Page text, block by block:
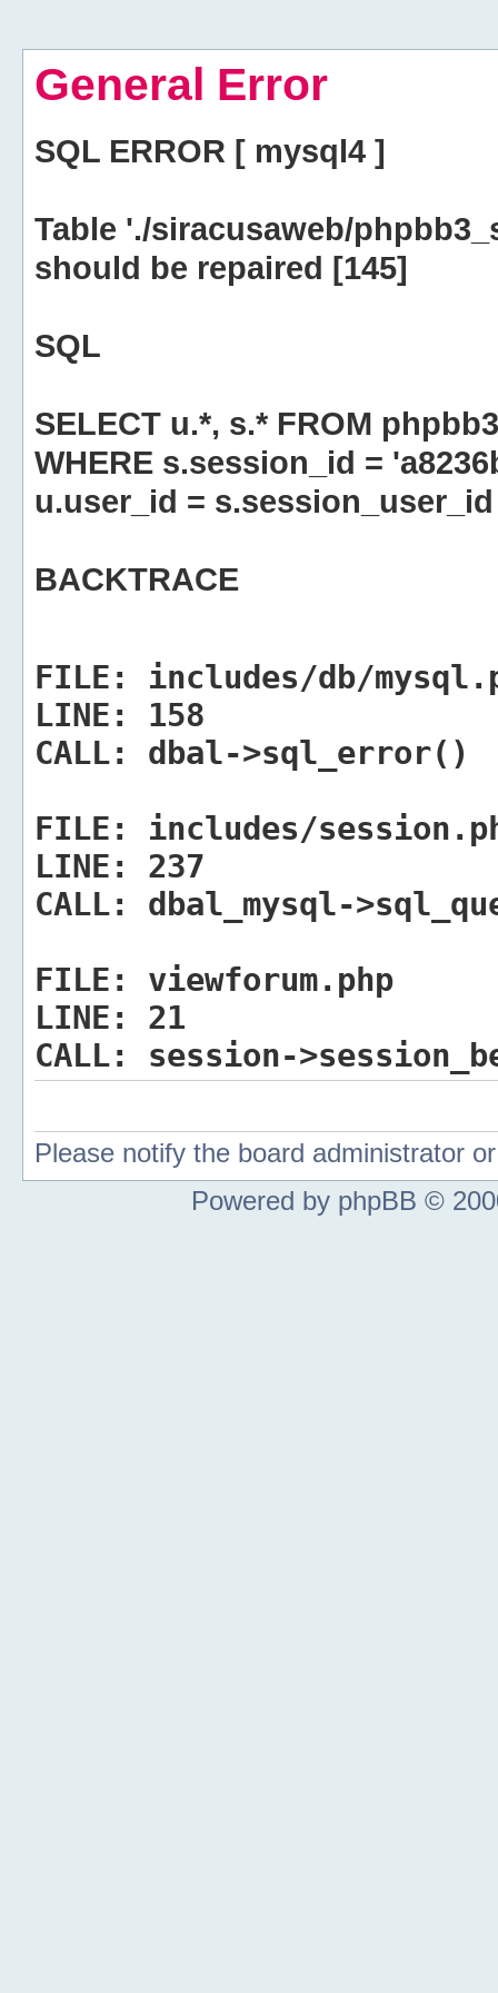
General Error
SQL ERROR [ mysql4 ]
Table './siracusaweb/
should be repaired [145]
SQL
SELECT u.*, s.* FROM
WHERE s.session_id =
u.user_id = s.session_user_id
BACKTRACE
FILE:
includes/db/
LINE:
158
CALL:
dbal->sql_error()
FILE:
includes/
LINE:
237
CALL:
dbal_mysql-
FILE:
viewforum.php
LINE:
21
CALL:
session-
Please notify the board administrator
Powered by phpBB ©